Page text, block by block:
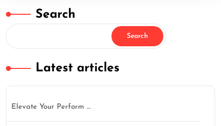
Search
Search
Latest articles
Elevate Your Perform …